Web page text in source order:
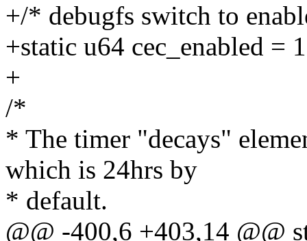
+/* debugfs switch to
+static u64 cec_enabled =
+
/*
* The timer "decays"
which is 24hrs by
* default.
@@ -400,6 +403,14 @@